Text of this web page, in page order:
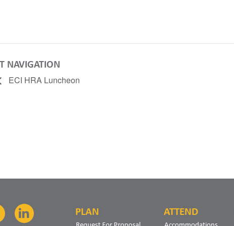
NAVIGATION
ECI HRA Luncheon
LinkedIn PLAN ATTEND